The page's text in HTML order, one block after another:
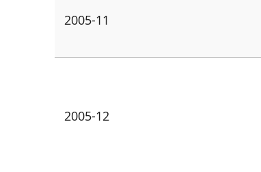
2005-11
2005-12